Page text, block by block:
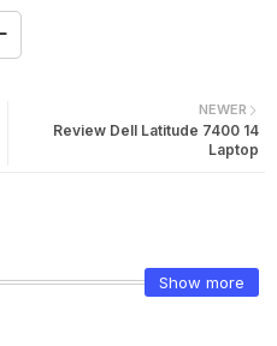
NEWER
Review Dell Latitude 7400 14
Laptop
Show more